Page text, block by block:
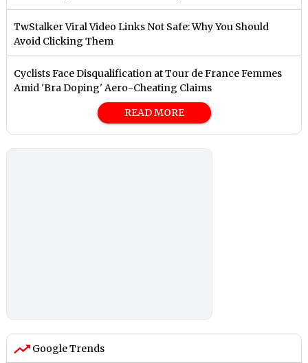
TwStalker Viral Video Links Not Safe: Why You Should
Avoid Clicking Them
Cyclists Face Disqualification at Tour de France Femmes
Amid 'Bra Doping' Aero-Cheating Claims
READ MORE
Google Trends